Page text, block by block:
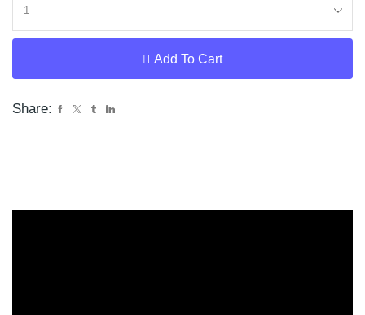
Add To Cart
Share: